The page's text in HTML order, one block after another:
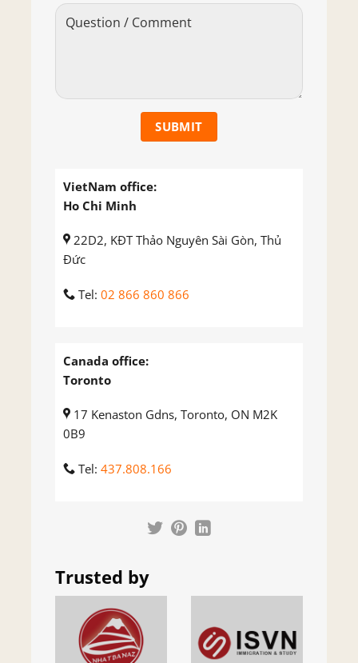
VietNam office:
Ho Chi Minh
22D2, KĐT Thảo Nguyên Sài Gòn, Thủ
Đức
Tel: 02 866 860 866
Canada office:
Toronto
17 Kenaston Gdns, Toronto, ON M2K
0B9
Tel: 437.808.166
Trusted by